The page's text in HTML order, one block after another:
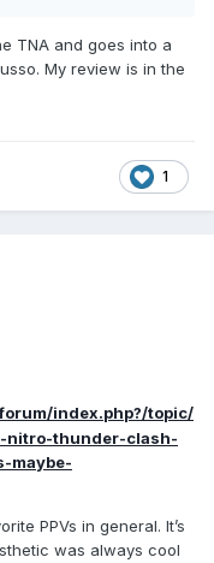
genitalia, and
The following 4ish
most awful run of
Because this is
LIMITS!
and i gotta say, i'm
hasn't been as
you believe. But also
in front of me.
TNA and goes into a
My review is in the
1
index.php?/topic/
nitro-thunder-clash-
maybe-
PPVs in general. It’s
was always cool